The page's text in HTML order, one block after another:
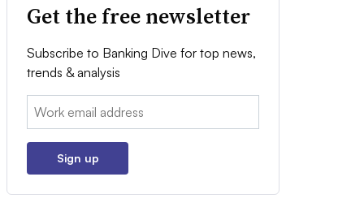
Get the free newsletter
Subscribe to Banking Dive for top news,
trends & analysis
Email:
Sign up